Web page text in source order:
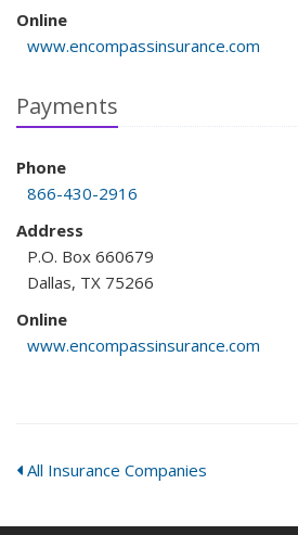
Online
www.encompassinsurance.com
Payments
Phone
866-430-2916
Address
P.O. Box 660679
Dallas, TX 75266
Online
www.encompassinsurance.com
All Insurance Companies